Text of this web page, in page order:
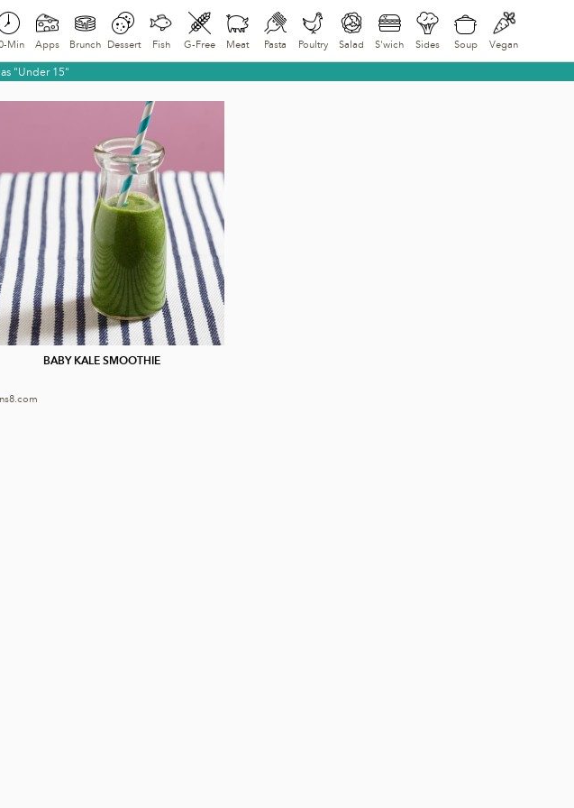
Min Apps Brunch Dessert Fish G-Free Meat Pasta Poultry Salad S'wich Sides Soup Vegan
"Under 15"
BABY KALE SMOOTHIE